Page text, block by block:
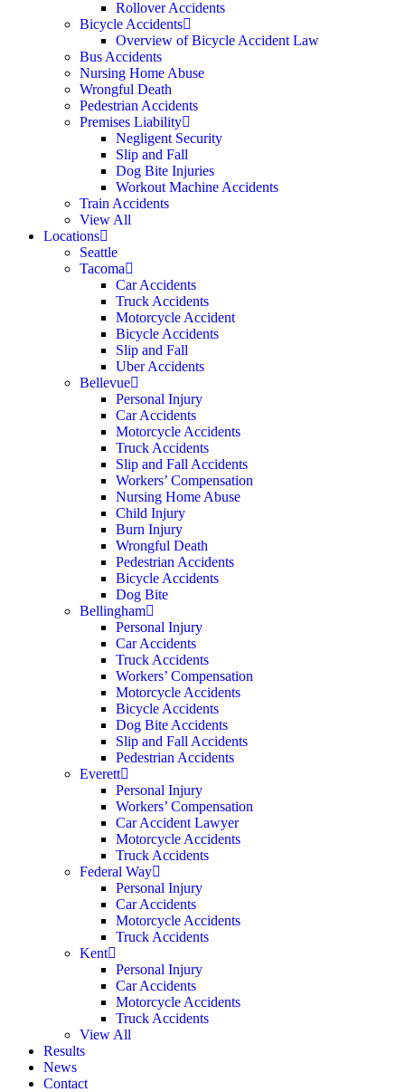
Rollover Accidents
Bicycle Accidents
Overview of Bicycle Accident Law
Bus Accidents
Nursing Home Abuse
Wrongful Death
Pedestrian Accidents
Premises Liability
Negligent Security
Slip and Fall
Dog Bite Injuries
Workout Machine Accidents
Train Accidents
View All
Locations
Seattle
Tacoma
Car Accidents
Truck Accidents
Motorcycle Accident
Bicycle Accidents
Slip and Fall
Uber Accidents
Bellevue
Personal Injury
Car Accidents
Motorcycle Accidents
Truck Accidents
Slip and Fall Accidents
Workers’ Compensation
Nursing Home Abuse
Child Injury
Burn Injury
Wrongful Death
Pedestrian Accidents
Bicycle Accidents
Dog Bite
Bellingham
Personal Injury
Car Accidents
Truck Accidents
Workers’ Compensation
Motorcycle Accidents
Bicycle Accidents
Dog Bite Accidents
Slip and Fall Accidents
Pedestrian Accidents
Everett
Personal Injury
Workers’ Compensation
Car Accident Lawyer
Motorcycle Accidents
Truck Accidents
Federal Way
Personal Injury
Car Accidents
Motorcycle Accidents
Truck Accidents
Kent
Personal Injury
Car Accidents
Motorcycle Accidents
Truck Accidents
View All
Results
News
Contact